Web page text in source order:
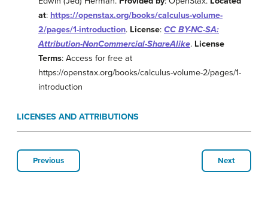
at: https://openstax.org/books/calculus-volume-
2/pages/1-introduction. License: CC BY-NC-SA:
Attribution-NonCommercial-ShareAlike. License
Terms: Access for free at
https://openstax.org/books/calculus-volume-2/pages/1-
introduction
LICENSES AND ATTRIBUTIONS
Previous Next